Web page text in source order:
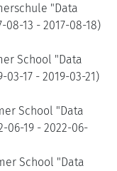
"Data
08-13 - 2017-08-18)
School "Data
17 - 2019-03-21)
School "Data
06-19 - 2022-06-
School "Data